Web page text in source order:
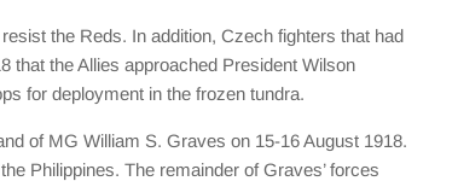
the Reds. In addition, Czech fighters that had
that the Allies approached President Wilson
for deployment in the frozen tundra.
of MG William S. Graves on 15-16 August 1918.
Philippines. The remainder of Graves’ forces